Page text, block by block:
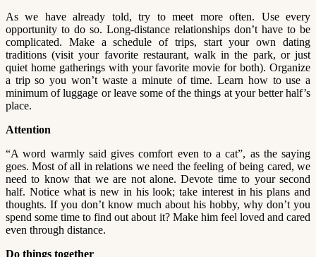
As we have already told, try to meet more often. Use every
opportunity to do so. Long-distance relationships don’t have to be
complicated. Make a schedule of trips, start your own dating
traditions (visit your favorite restaurant, walk in the park, or just
quiet home gatherings with your favorite movie for both). Organize
a trip so you won’t waste a minute of time. Learn how to use a
minimum of luggage or leave some of the things at your better half’s
place.
Attention
“A word warmly said gives comfort even to a cat”, as the saying
goes. Most of all in relations we need the feeling of being cared, we
need to know that we are not alone. Devote time to your second
half. Notice what is new in his look; take interest in his plans and
thoughts. If you don’t know much about his hobby, why don’t you
spend some time to find out about it? Make him feel loved and cared
even through distance.
Do things together